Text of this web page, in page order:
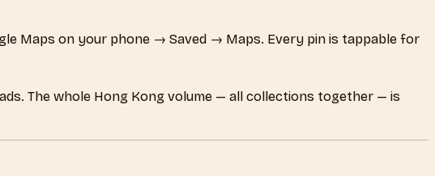
Maps on your phone → Saved → Maps. Every pin is tappable for
The whole Hong Kong volume — all collections together — is